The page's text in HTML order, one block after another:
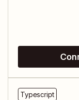
Typescript